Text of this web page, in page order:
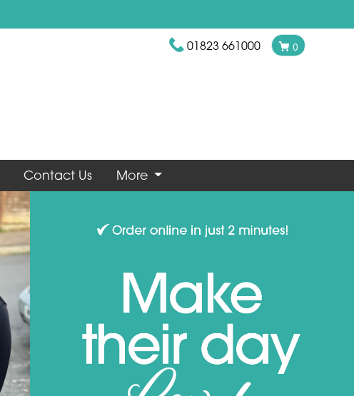
01823 661000 0
Contact Us More